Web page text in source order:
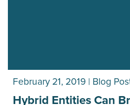
February 21, 2019 | Blog
Hybrid Entities Can